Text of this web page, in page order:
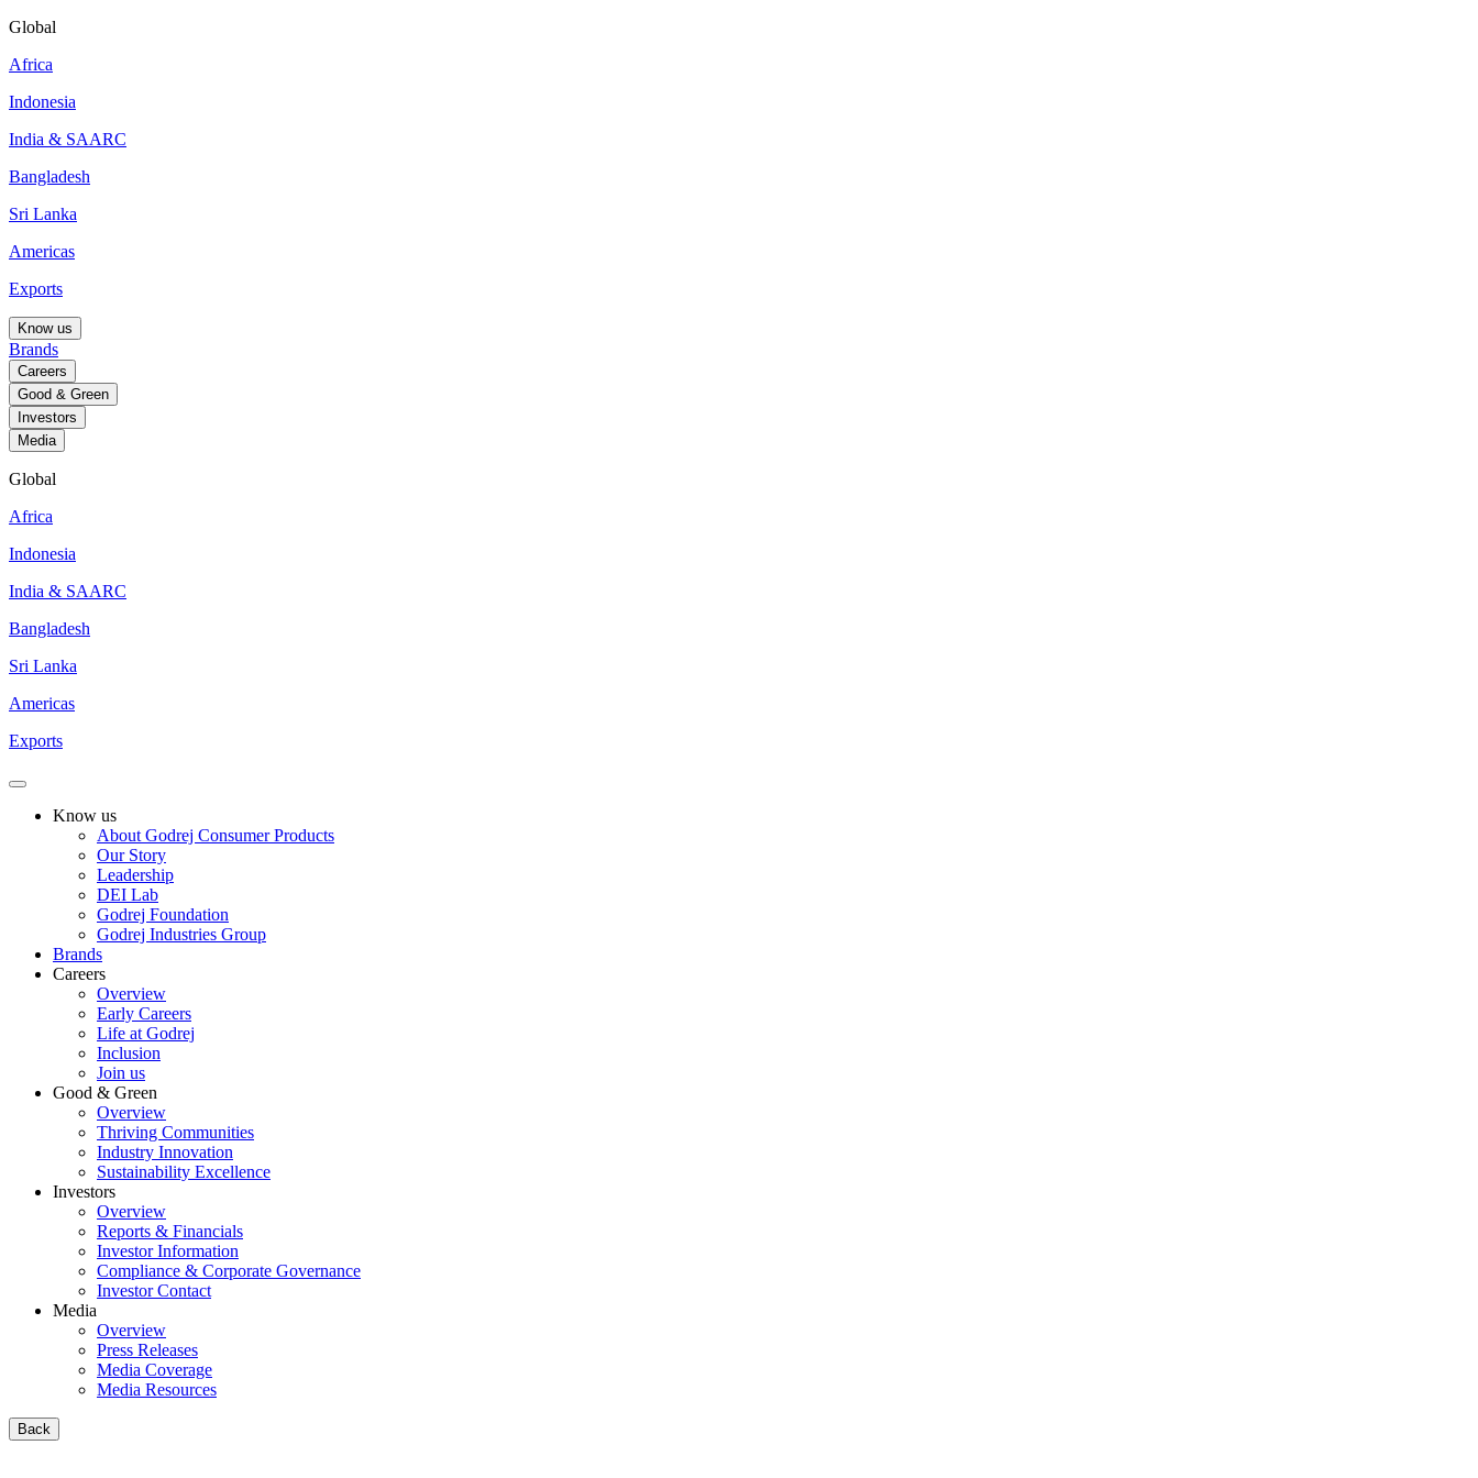
Global
Africa
Indonesia
India & SAARC
Bangladesh
Sri Lanka
Americas
Exports
Know us
Brands
Careers
Good & Green
Investors
Media
Global
Africa
Indonesia
India & SAARC
Bangladesh
Sri Lanka
Americas
Exports
Know us
About Godrej Consumer Products
Our Story
Leadership
DEI Lab
Godrej Foundation
Godrej Industries Group
Brands
Careers
Overview
Early Careers
Life at Godrej
Inclusion
Join us
Good & Green
Overview
Thriving Communities
Industry Innovation
Sustainability Excellence
Investors
Overview
Reports & Financials
Investor Information
Compliance & Corporate Governance
Investor Contact
Media
Overview
Press Releases
Media Coverage
Media Resources
Back